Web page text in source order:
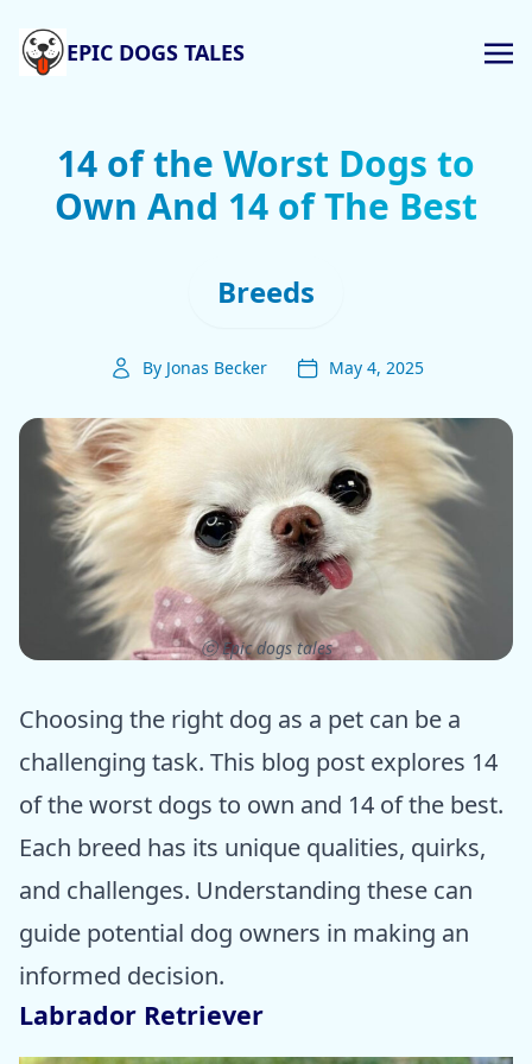
EPIC DOGS TALES
14 of the Worst Dogs to
Own And 14 of The Best
Breeds
By Jonas Becker May 4, 2025
ⓒ Epic dogs tales
Choosing the right dog as a pet can be a
challenging task. This blog post explores 14
of the worst dogs to own and 14 of the best.
Each breed has its unique qualities, quirks,
and challenges. Understanding these can
guide potential dog owners in making an
informed decision.
Labrador Retriever